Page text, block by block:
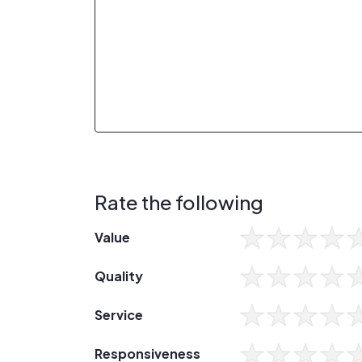
Rate the following
Value
Quality
Service
Responsiveness